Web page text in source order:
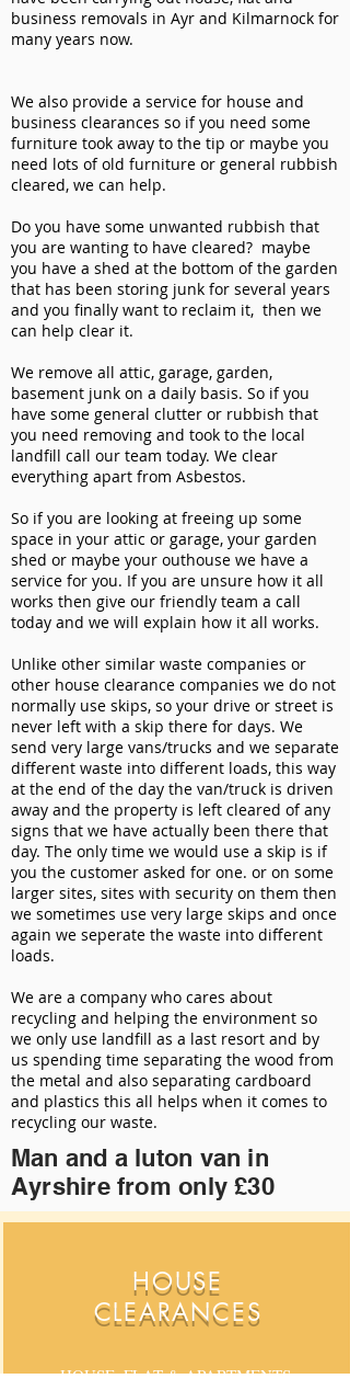
business removals in Ayr and Kilmarnock for
many years now.
We also provide a service for house and
business clearances so if you need some
furniture took away to the tip or maybe you
need lots of old furniture or general rubbish
cleared, we can help.
Do you have some unwanted rubbish that
you are wanting to have cleared? maybe
you have a shed at the bottom of the garden
that has been storing junk for several years
and you finally want to reclaim it, then we
can help clear it.
We remove all attic, garage, garden,
basement junk on a daily basis. So if you
have some general clutter or rubbish that
you need removing and took to the local
landfill call our team today. We clear
everything apart from Asbestos.
So if you are looking at freeing up some
space in your attic or garage, your garden
shed or maybe your outhouse we have a
service for you. If you are unsure how it all
works then give our friendly team a call
today and we will explain how it all works.
Unlike other similar waste companies or
other house clearance companies we do not
normally use skips, so your drive or street is
never left with a skip there for days. We
send very large vans/trucks and we separate
different waste into different loads, this way
at the end of the day the van/truck is driven
away and the property is left cleared of any
signs that we have actually been there that
day. The only time we would use a skip is if
you the customer asked for one. or on some
larger sites, sites with security on them then
we sometimes use very large skips and once
again we seperate the waste into different
loads.
We are a company who cares about
recycling and helping the environment so
we only use landfill as a last resort and by
us spending time separating the wood from
the metal and also separating cardboard
and plastics this all helps when it comes to
recycling our waste.
Man and a luton van in
Ayrshire from only £30
HOUSE
CLEARANCES
HOUSE. FLAT & APARTMENTS,